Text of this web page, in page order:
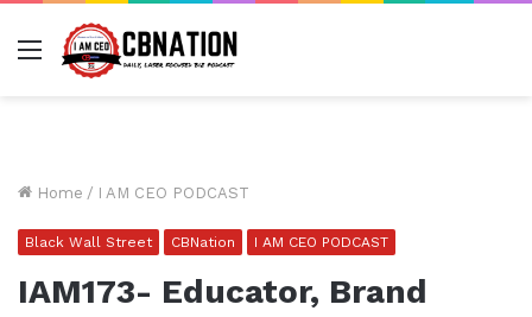
Menu
Home / I AM CEO PODCAST
Black Wall Street CBNation I AM CEO PODCAST
IAM173- Educator, Brand